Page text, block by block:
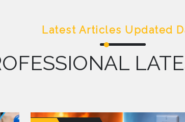
Latest Articles Updated